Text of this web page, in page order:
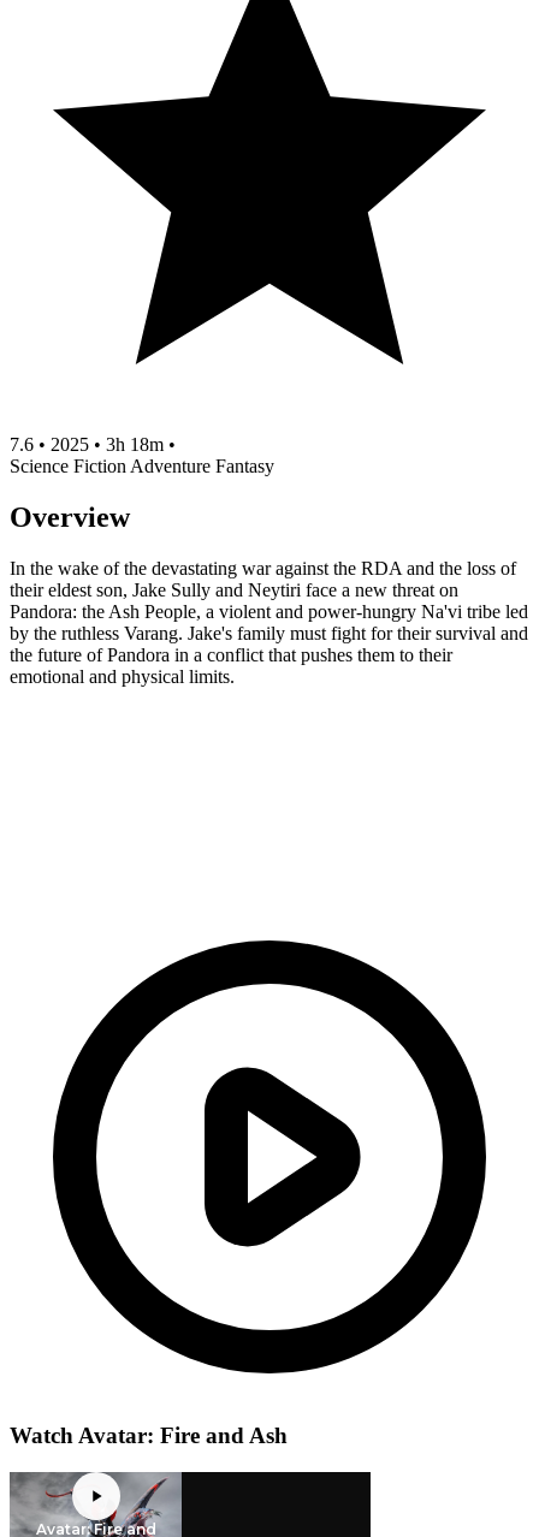
7.6 • 2025 • 3h 18m •
Science Fiction Adventure Fantasy
Overview
In the wake of the devastating war against the RDA and the loss of
their eldest son, Jake Sully and Neytiri face a new threat on
Pandora: the Ash People, a violent and power-hungry Na'vi tribe led
by the ruthless Varang. Jake's family must fight for their survival and
the future of Pandora in a conflict that pushes them to their
emotional and physical limits.
Watch Avatar: Fire and Ash